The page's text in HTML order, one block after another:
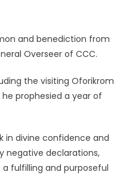
and benediction from
Overseer of CCC.
the visiting Oforikrom
he prophesied a year of
in divine confidence and
negative declarations,
fulfilling and purposeful